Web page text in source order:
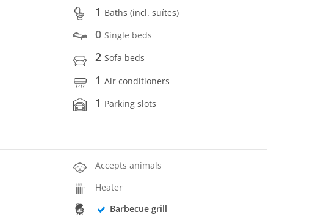
1 Baths (incl. suítes)
0 Single beds
2Sofa beds
1Air conditioners
1 Parking slots
Accepts animals
Heater
Barbecue grill